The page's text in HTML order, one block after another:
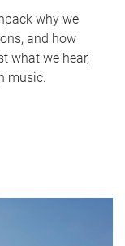
why we
and how
what we hear,
music.